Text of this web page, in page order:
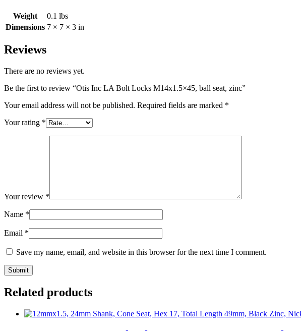
Weight
0.1 lbs
Dimensions 7 × 7 × 3 in
Reviews
There are no reviews yet.
Be the first to review “Otis Inc LA Bolt Locks M14x1.5×45, ball seat, zinc”
Your email address will not be published. Required fields are marked *
Your rating *
Your review *
Name *
Email *
Save my name, email, and website in this browser for the next time I comment.
Related products